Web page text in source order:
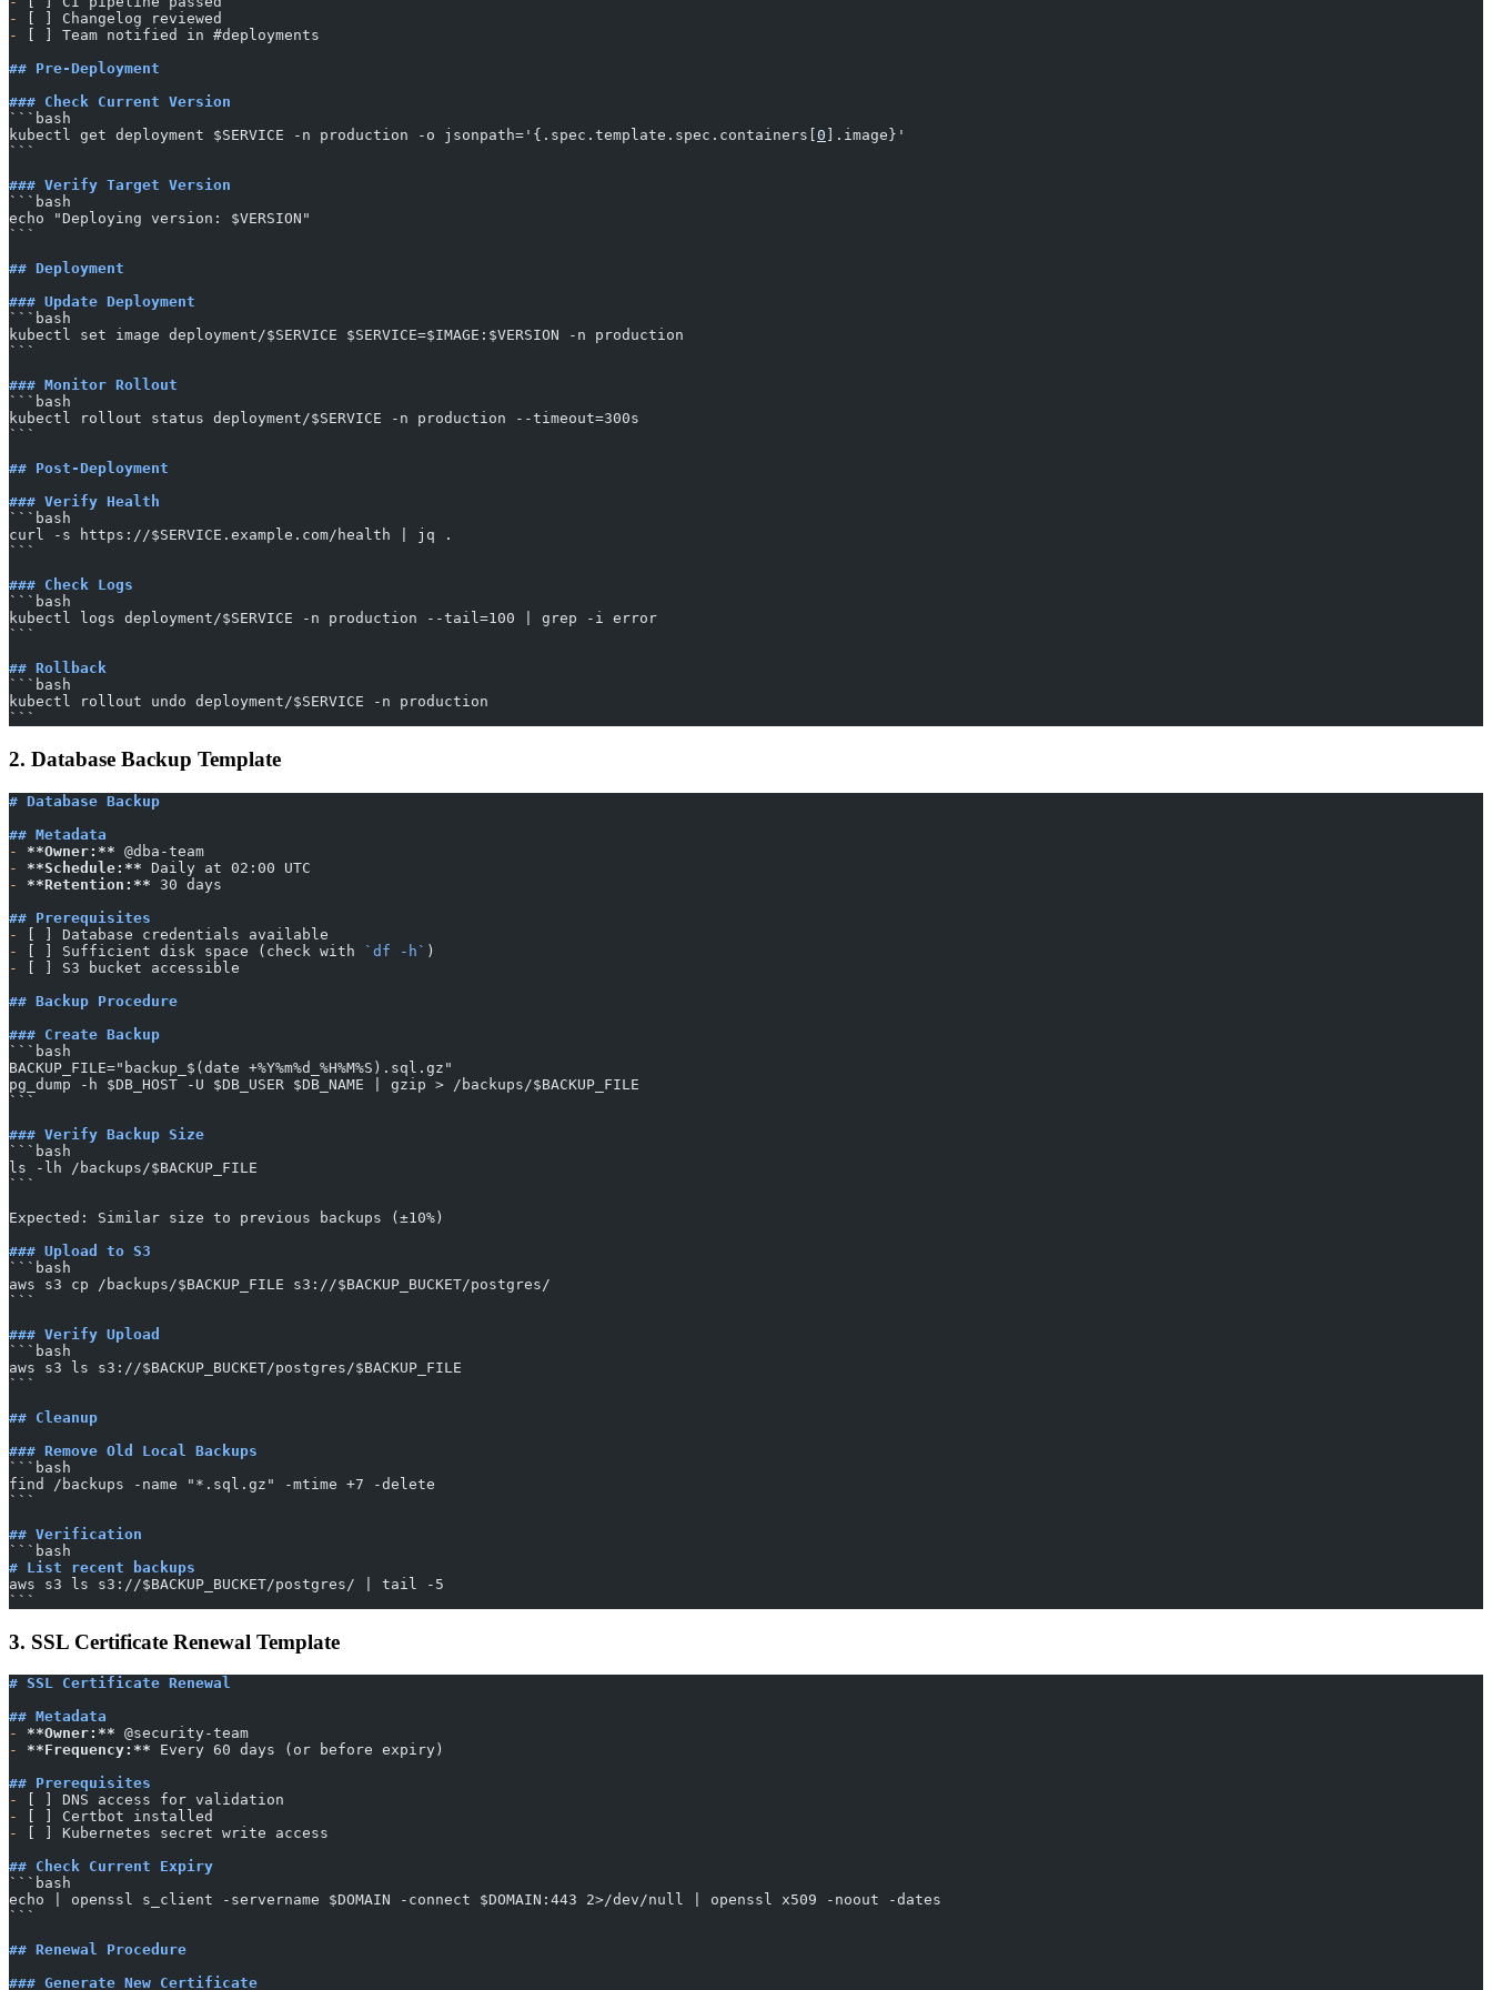
-
[ ] Changelog reviewed
-
[ ] Team notified in #deployments
## Pre-Deployment
### Check Current Version
​```bash
kubectl get deployment $SERVICE -n production -o jsonpath='{.spec.template.spec.containers[ 0 ].image}'
​```
### Verify Target Version
​```bash
echo "Deploying version: $VERSION"
​```
## Deployment
### Update Deployment
​```bash
kubectl set image deployment/$SERVICE $SERVICE=$IMAGE:$VERSION -n production
​```
### Monitor Rollout
​```bash
kubectl rollout status deployment/$SERVICE -n production --timeout=300s
​```
## Post-Deployment
### Verify Health
​```bash
curl -s https://$SERVICE.example.com/health | jq .
​```
### Check Logs
​```bash
kubectl logs deployment/$SERVICE -n production --tail=100 | grep -i error
​```
## Rollback
​```bash
kubectl rollout undo deployment/$SERVICE -n production
​```
2. Database Backup Template
# Database Backup
## Metadata
-
**Owner:** @dba-team
-
**Schedule:** Daily at 02:00 UTC
-
**Retention:** 30 days
## Prerequisites
-
[ ] Database credentials available
-
[ ] Sufficient disk space (check with `df -h` )
-
[ ] S3 bucket accessible
## Backup Procedure
### Create Backup
​```bash
BACKUP_FILE="backup_$(date +%Y%m%d_%H%M%S).sql.gz"
pg_dump -h $DB_HOST -U $DB_USER $DB_NAME | gzip > /backups/$BACKUP_FILE
​```
### Verify Backup Size
​```bash
ls -lh /backups/$BACKUP_FILE
​```
Expected: Similar size to previous backups (±10%)
### Upload to S3
​```bash
aws s3 cp /backups/$BACKUP_FILE s3://$BACKUP_BUCKET/postgres/
​```
### Verify Upload
​```bash
aws s3 ls s3://$BACKUP_BUCKET/postgres/$BACKUP_FILE
​```
## Cleanup
### Remove Old Local Backups
​```bash
find /backups -name "*.sql.gz" -mtime +7 -delete
​```
## Verification
​```bash
# List recent backups
aws s3 ls s3://$BACKUP_BUCKET/postgres/ | tail -5
​```
3. SSL Certificate Renewal Template
# SSL Certificate Renewal
## Metadata
-
**Owner:** @security-team
-
**Frequency:** Every 60 days (or before expiry)
## Prerequisites
-
[ ] DNS access for validation
-
[ ] Certbot installed
-
[ ] Kubernetes secret write access
## Check Current Expiry
​```bash
echo | openssl s_client -servername $DOMAIN -connect $DOMAIN:443 2>/dev/null | openssl x509 -noout -dates
​```
## Renewal Procedure
### Generate New Certificate